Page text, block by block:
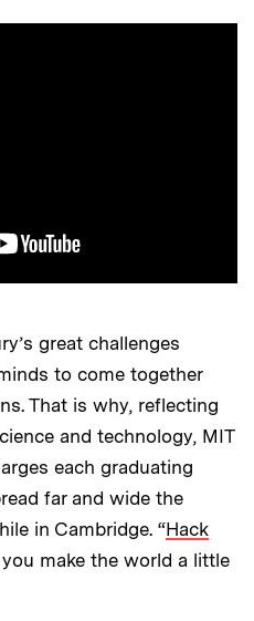
great challenges
to come together
That is why, reflecting
and technology, MIT
each graduating
far and wide the
in Cambridge. “Hack
you make the world a little